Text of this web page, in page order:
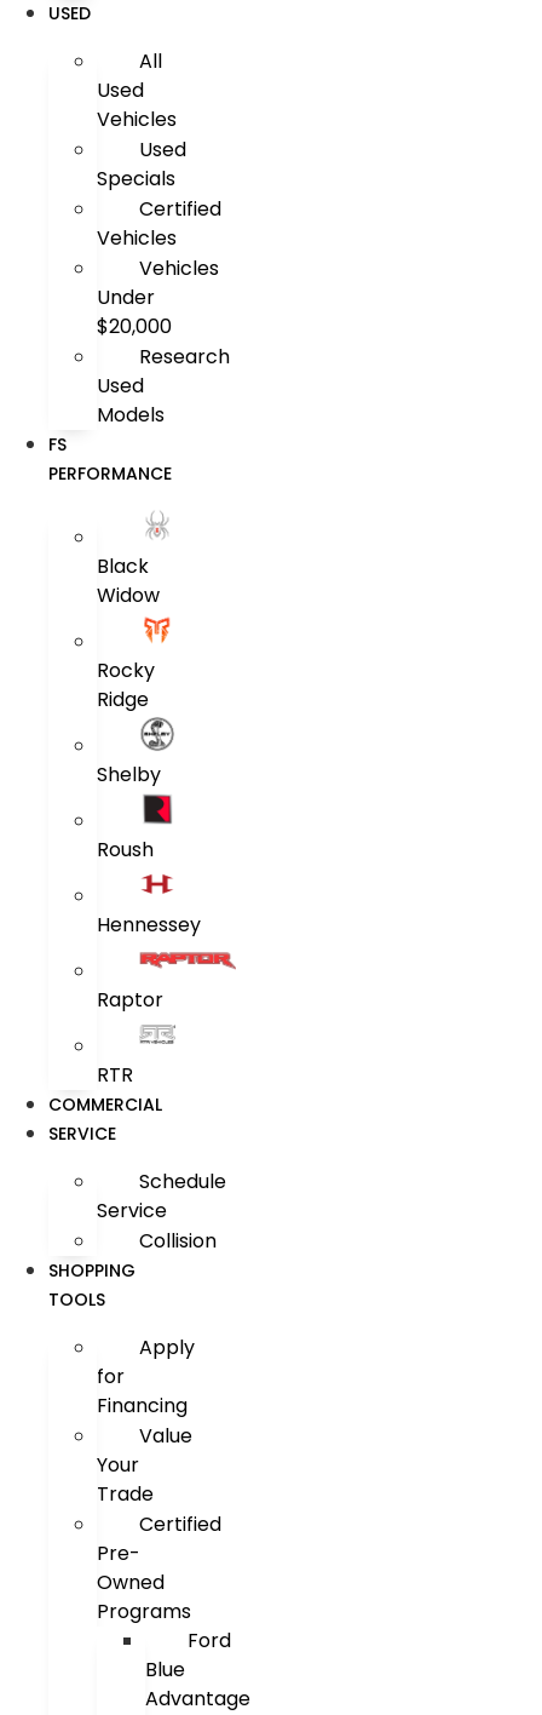
USED
All
Used
Vehicles
Used
Specials
Certified
Vehicles
Vehicles
Under
$20,000
Research
Used
Models
FS
PERFORMANCE
Black
Widow
Rocky
Ridge
Shelby
Roush
Hennessey
Raptor
RTR
COMMERCIAL
SERVICE
Schedule
Service
Collision
SHOPPING
TOOLS
Apply
for
Financing
Value
Your
Trade
Certified
Pre-
Owned
Programs
Ford
Blue
Advantage